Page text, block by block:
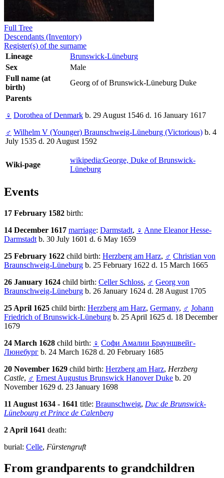
Full Tree
Descendants (Inventory)
Register(s) of the surname
Lineage
Brunswick-Lüneburg
Sex
Male
Full name (at
birth)
Georg of of Brunswick-Lüneburg Duke
Parents
♀ Dorothea of Denmark b. 29 August 1546 d. 16 January 1617
♂ Wilhelm V (Younger) Braunschweig-Lüneburg (Victorious) b. 4
July 1535 d. 20 August 1592
Wiki-page
wikipedia:George, Duke of Brunswick-
Lüneburg
Events
17 February 1582 birth:
14 December 1617 marriage: Darmstadt, ♀ Anne Eleanor Hesse-
Darmstadt b. 30 July 1601 d. 6 May 1659
25 February 1622 child birth: Herzberg am Harz, ♂ Christian von
Braunschweig-Lüneburg b. 25 February 1622 d. 15 March 1665
26 January 1624 child birth: Celler Schloss, ♂ Georg von
Braunschweig-Lüneburg b. 26 January 1624 d. 28 August 1705
25 April 1625 child birth: Herzberg am Harz, Germany, ♂ Johann
Friedrich of Brunswick-Lüneburg b. 25 April 1625 d. 18 December
1679
24 March 1628 child birth: ♀ Софи Амалии Брауншвейг-
Люнебург b. 24 March 1628 d. 20 February 1685
20 November 1629 child birth: Herzberg am Harz, Herzberg
Castle, ♂ Ernest Augustus Brunswick Hanover Duke b. 20
November 1629 d. 23 January 1698
11 August 1634 - 1641 title: Braunschweig, Duc de Brunswick-
Lünebourg et Prince de Calenberg
2 April 1641 death:
burial: Celle, Fürstengruft
From grandparents to grandchildren